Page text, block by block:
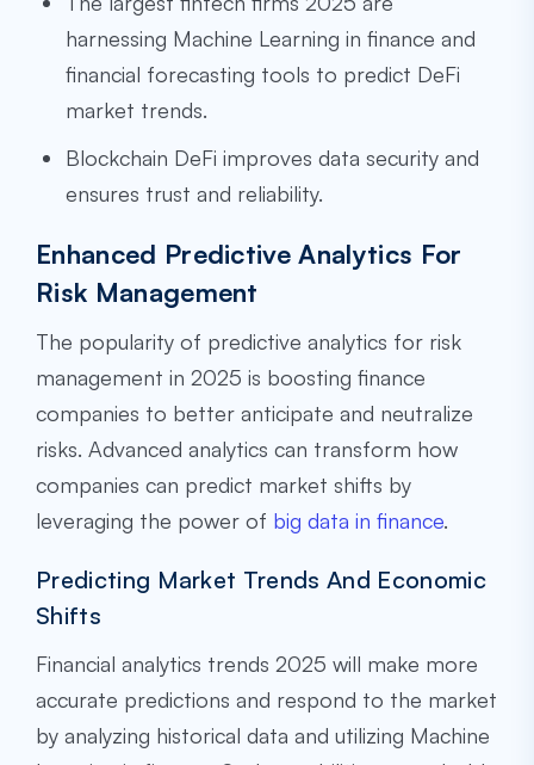
harnessing Machine Learning in finance and
financial forecasting tools to predict DeFi
market trends.
Blockchain DeFi improves data security and
ensures trust and reliability.
Enhanced Predictive Analytics For
Risk Management
The popularity of predictive analytics for risk
management in 2025 is boosting finance
companies to better anticipate and neutralize
risks. Advanced analytics can transform how
companies can predict market shifts by
leveraging the power of big data in finance.
Predicting Market Trends And Economic
Shifts
Financial analytics trends 2025 will make more
accurate predictions and respond to the market
by analyzing historical data and utilizing Machine